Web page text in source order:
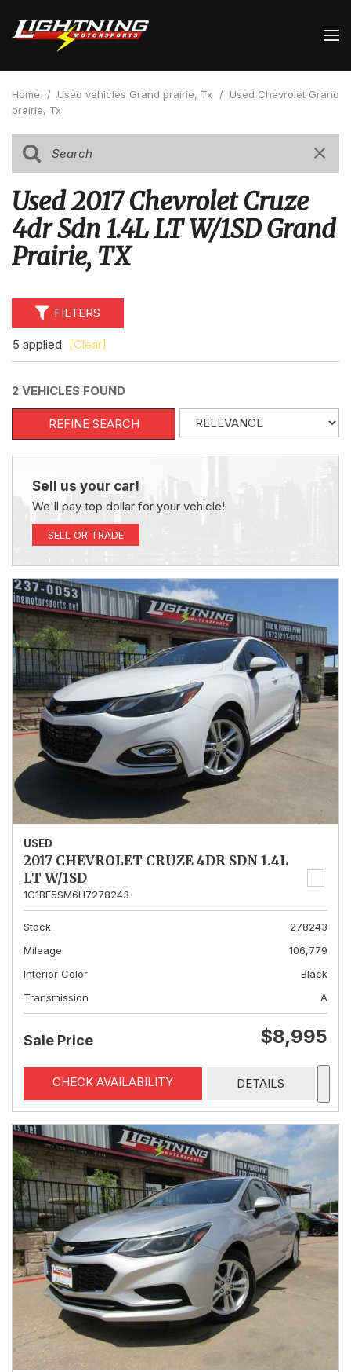
Home / Used vehicles Grand prairie, Tx / Used Chevrolet Grand
prairie, Tx
Used 2017 Chevrolet Cruze
4dr Sdn 1.4L LT W/1SD Grand
Prairie, TX
FILTERS
5 applied [Clear]
2 VEHICLES FOUND
REFINE SEARCH
Sell us your car!
We'll pay top dollar for your vehicle!
SELL OR TRADE
USED
2017 CHEVROLET CRUZE 4DR SDN 1.4L
LT W/1SD
1G1BE5SM6H7278243
Stock
278243
Mileage
106,779
Interior Color
Black
Transmission
A
Sale Price $8,995
CHECK AVAILABILITY DETAILS